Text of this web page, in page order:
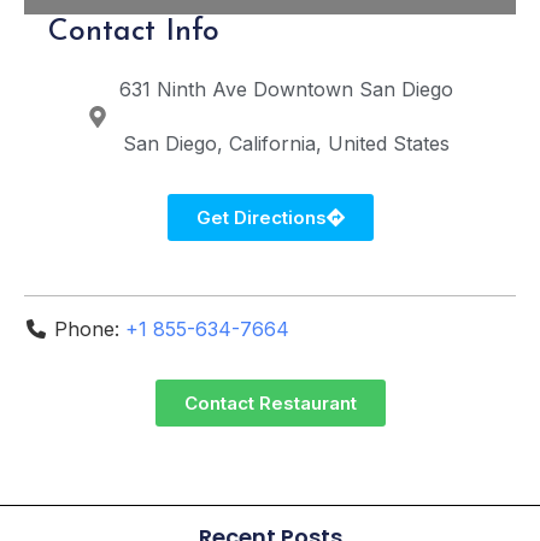
Contact Info
631 Ninth Ave Downtown San Diego
San Diego California United States
Get Directions
Phone: +1 855-634-7664
Contact Restaurant